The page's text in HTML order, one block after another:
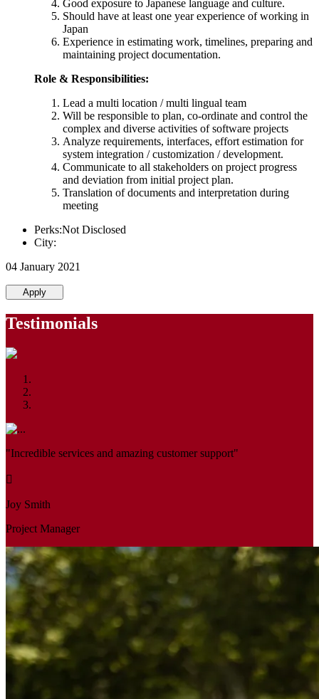
Good exposure to Japanese language and culture.
Should have at least one year experience of working in
Japan
Experience in estimating work, timelines, preparing and
maintaining project documentation.
Role & Responsibilities:
Lead a multi location / multi lingual team
Will be responsible to plan, co-ordinate and control the
complex and diverse activities of software projects
Analyze requirements, interfaces, effort estimation for
system integration / customization / development.
Communicate to all stakeholders on project progress
and deviation from initial project plan.
Translation of documents and interpretation during
meeting
Perks:Not Disclosed
City:
04 January 2021
Apply
Testimonials
"Incredible services and amazing customer support"
Joy Smith
Project Manager